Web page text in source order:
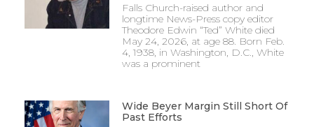
Falls Church-raised author and
longtime News-Press copy editor
Theodore Edwin “Ted” White died
May 24, 2026, at age 88. Born Feb.
4, 1938, in Washington, D.C., White
was a prominent
Wide Beyer Margin Still Short Of
Past Efforts